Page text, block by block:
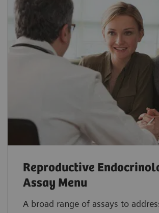
Reproductive
Assay Menu
A broad range of assays to